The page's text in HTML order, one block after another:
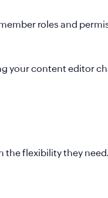
roles and
content editor
the flexibility they need.